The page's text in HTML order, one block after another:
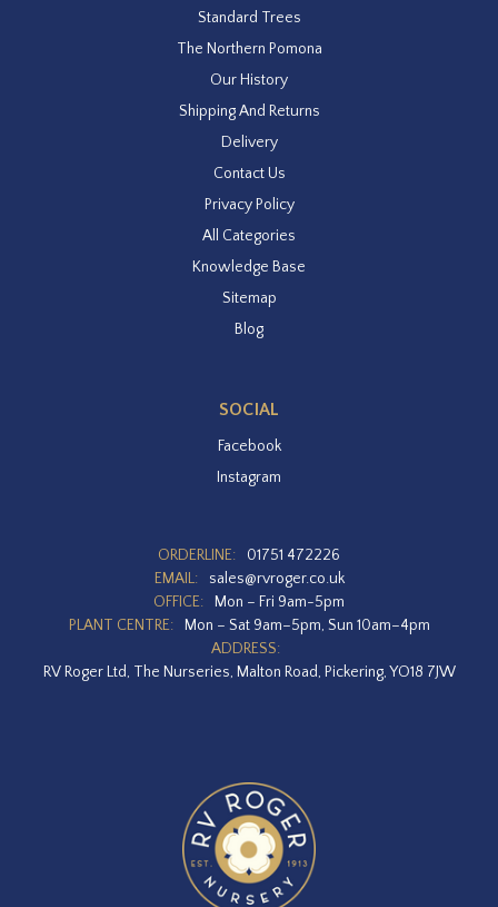
Standard Trees
The Northern Pomona
Our History
Shipping And Returns
Delivery
Contact Us
Privacy Policy
All Categories
Knowledge Base
Sitemap
Blog
SOCIAL
Facebook
Instagram
ORDERLINE:
01751 472226
EMAIL:
sales@rvroger.co.uk
OFFICE:
Mon – Fri 9am-5pm
PLANT CENTRE:
Mon – Sat 9am–5pm, Sun 10am–4pm
ADDRESS:
RV Roger Ltd, The Nurseries, Malton Road, Pickering, YO18 7JW